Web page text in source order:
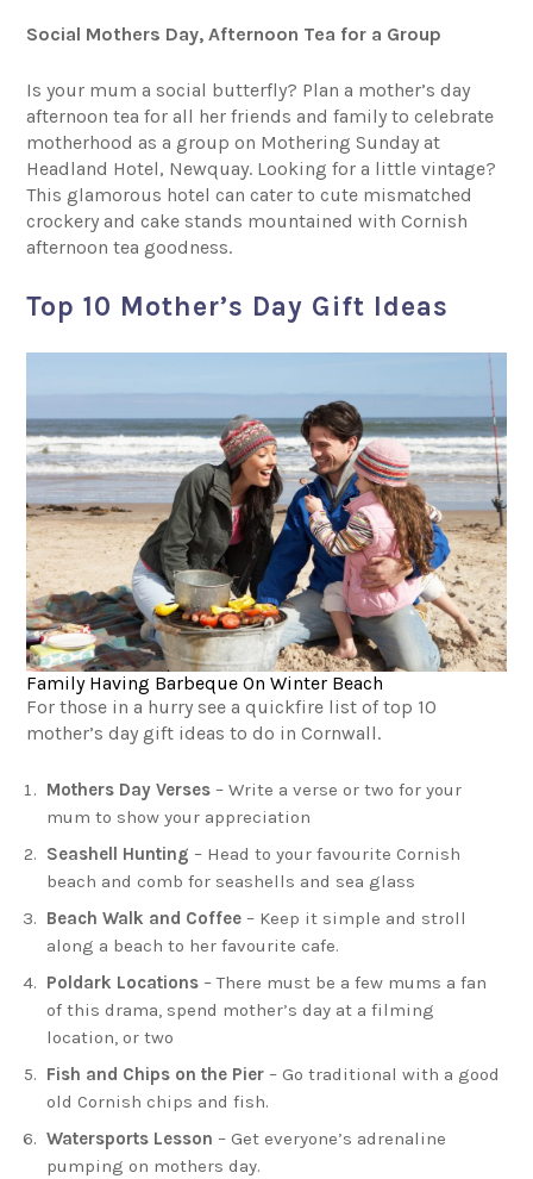
Social Mothers Day, Afternoon Tea for a Group
Is your mum a social butterfly? Plan a mother’s day
afternoon tea for all her friends and family to celebrate
motherhood as a group on Mothering Sunday at
Headland Hotel, Newquay. Looking for a little vintage?
This glamorous hotel can cater to cute mismatched
crockery and cake stands mountained with Cornish
afternoon tea goodness.
Top 10 Mother’s Day Gift Ideas
Family Having Barbeque On Winter Beach
For those in a hurry see a quickfire list of top 10
mother’s day gift ideas to do in Cornwall.
Mothers Day Verses– Write a verse or two for your
mum to show your appreciation
Seashell Hunting – Head to your favourite Cornish
beach and comb for seashells and sea glass
Beach Walk and Coffee – Keep it simple and stroll
along a beach to her favourite cafe.
Poldark Locations – There must be a few mums a fan
of this drama, spend mother’s day at a filming
location, or two
Fish and Chips on the Pier – Go traditional with a good
old Cornish chips and fish.
Watersports Lesson – Get everyone’s adrenaline
pumping on mothers day.